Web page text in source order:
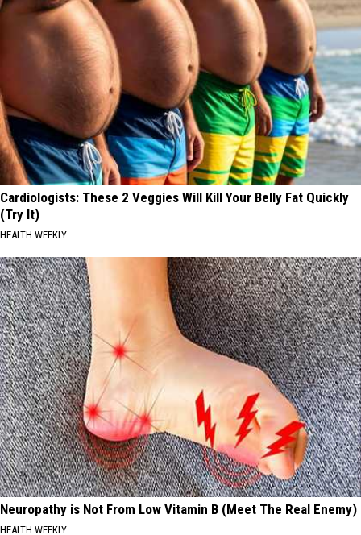
Cardiologists: These 2 Veggies Will Kill Your Belly Fat Quickly
(Try It)
HEALTH WEEKLY
Neuropathy is Not From Low Vitamin B (Meet The Real Enemy)
HEALTH WEEKLY